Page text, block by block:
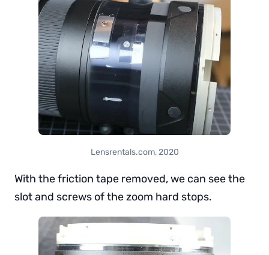
Lensrentals.com, 2020
With the friction tape removed, we can see the
slot and screws of the zoom hard stops.